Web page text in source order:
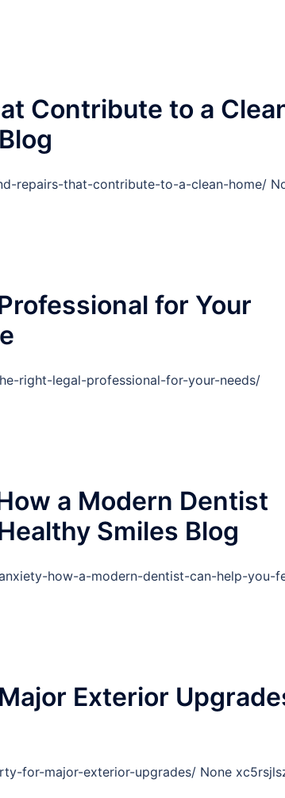
Contribute to a
repairs-that-contribute-to-a-clean-home/
for Your
right-legal-professional-for-your-needs/
a Modern Dentist
Smiles Blog
how-a-modern-dentist-can-help-you-
Exterior
for-major-exterior-upgrades/ None